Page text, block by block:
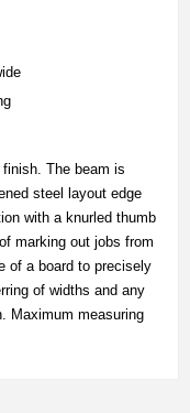
The beam is
steel layout edge
with a knurled thumb
marking out jobs from
of a board to precisely
of widths and any
Maximum measuring